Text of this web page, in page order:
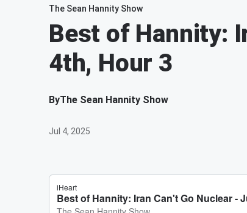
The Sean Hannity Show
Best of Hannity:
4th, Hour 3
ByThe Sean Hannity Show
Jul 4, 2025